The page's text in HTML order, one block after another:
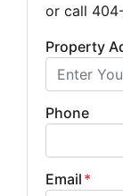
or call
Property
Phone
Email *